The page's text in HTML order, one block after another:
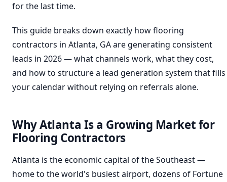
for the last time.
This guide breaks down exactly how flooring
contractors in Atlanta, GA are generating consistent
leads in 2026 — what channels work, what they cost,
and how to structure a lead generation system that fills
your calendar without relying on referrals alone.
Why Atlanta Is a Growing Market for
Flooring Contractors
Atlanta is the economic capital of the Southeast —
home to the world's busiest airport, dozens of Fortune